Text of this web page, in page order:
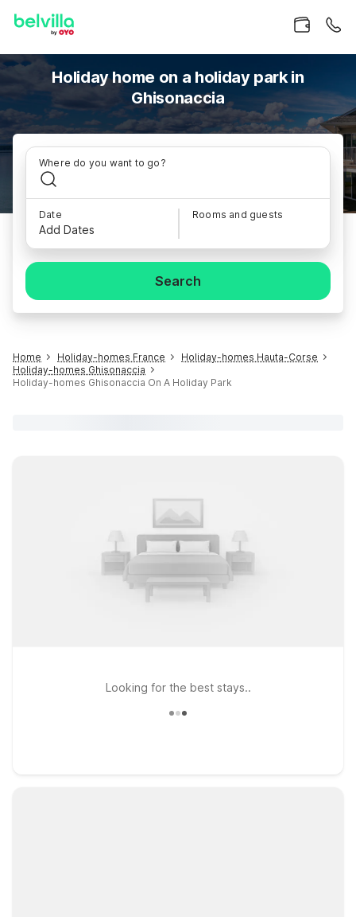
Holiday home on a holiday park in
Ghisonaccia
Where do you want to go?
Date
Add Dates
Rooms and guests
Search
Home Holiday-homes France
Holiday-homes Hauta-Corse
Holiday-homes Ghisonaccia
Holiday-homes Ghisonaccia On A Holiday Park
Looking for the best stays..